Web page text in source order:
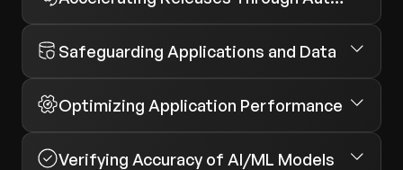
Safeguarding Applications and Data
Optimizing Application Performance
Verifying Accuracy of AI/ML Models